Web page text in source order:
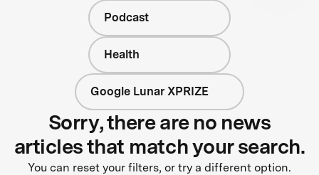
Podcast
Health
Google Lunar XPRIZE
Sorry, there are no news
articles that match your search.
You can reset your filters, or try a different option.